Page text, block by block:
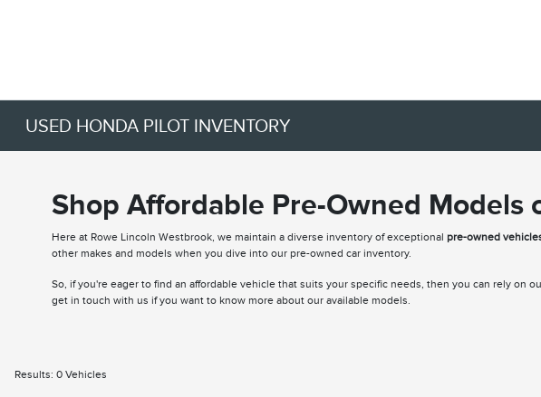
USED HONDA PILOT INVENTORY
Shop Affordable Pre-Owned Models
Here at Rowe Lincoln Westbrook, we maintain a diverse inventory of exceptional pre-owned
other makes and models when you dive into our pre-owned car inventory.
So, if you're eager to find an affordable vehicle that suits your specific needs, then you can rely
get in touch with us if you want to know more about our available models.
Results: 0 Vehicles